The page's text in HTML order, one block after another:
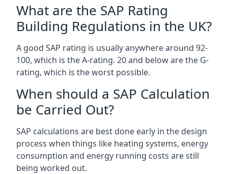
What are the SAP Rating
Building Regulations in the UK?
A good SAP rating is usually anywhere around 92-
100, which is the A-rating. 20 and below are the G-
rating, which is the worst possible.
When should a SAP Calculation
be Carried Out?
SAP calculations are best done early in the design
process when things like heating systems, energy
consumption and energy running costs are still
being worked out.